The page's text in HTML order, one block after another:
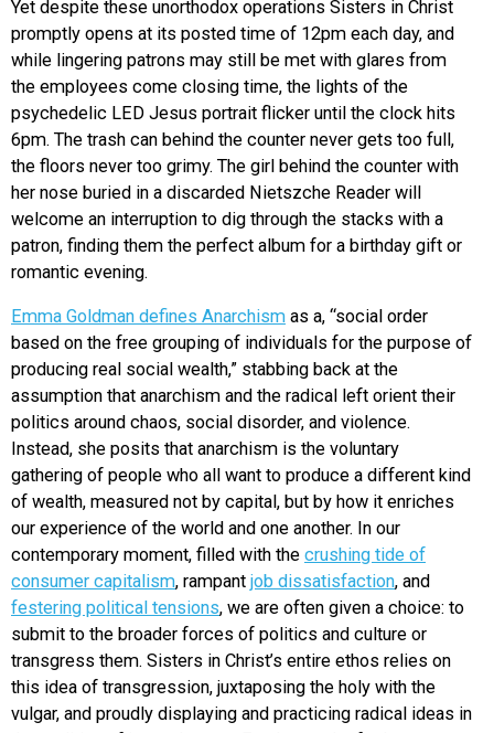
Yet despite these unorthodox operations Sisters in Christ
promptly opens at its posted time of 12pm each day, and
while lingering patrons may still be met with glares from
the employees come closing time, the lights of the
psychedelic LED Jesus portrait flicker until the clock hits
6pm. The trash can behind the counter never gets too full,
the floors never too grimy. The girl behind the counter with
her nose buried in a discarded Nietszche Reader will
welcome an interruption to dig through the stacks with a
patron, finding them the perfect album for a birthday gift or
romantic evening.
Emma Goldman defines Anarchism as a, “social order
based on the free grouping of individuals for the purpose of
producing real social wealth,” stabbing back at the
assumption that anarchism and the radical left orient their
politics around chaos, social disorder, and violence.
Instead, she posits that anarchism is the voluntary
gathering of people who all want to produce a different kind
of wealth, measured not by capital, but by how it enriches
our experience of the world and one another. In our
contemporary moment, filled with the crushing tide of
consumer capitalism, rampant job dissatisfaction, and
festering political tensions, we are often given a choice: to
submit to the broader forces of politics and culture or
transgress them. Sisters in Christ’s entire ethos relies on
this idea of transgression, juxtaposing the holy with the
vulgar, and proudly displaying and practicing radical ideas in